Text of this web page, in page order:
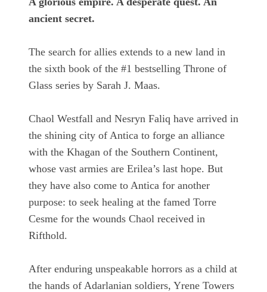
ancient secret.
The search for allies extends to a new land in
the sixth book of the #1 bestselling Throne of
Glass series by Sarah J. Maas.
Chaol Westfall and Nesryn Faliq have arrived in
the shining city of Antica to forge an alliance
with the Khagan of the Southern Continent,
whose vast armies are Erilea’s last hope. But
they have also come to Antica for another
purpose: to seek healing at the famed Torre
Cesme for the wounds Chaol received in
Rifthold.
After enduring unspeakable horrors as a child at
the hands of Adarlanian soldiers, Yrene Towers